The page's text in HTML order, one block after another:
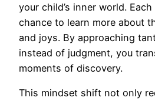
your child’s inner world.
chance to learn more about
and joys. By approaching
instead of judgment, you
moments of discovery.
This mindset shift not only